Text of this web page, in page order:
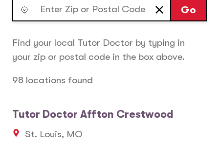
Go
Find your local Tutor Doctor by typing in
your zip or postal code in the box above.
98 locations found
Tutor Doctor Affton Crestwood
St. Louis, MO